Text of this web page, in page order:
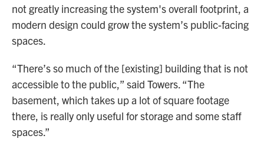
not greatly increasing the system's overall footprint, a
modern design could grow the system’s public-facing
spaces.
“There’s so much of the [existing] building that is not
accessible to the public,” said Towers. “The
basement, which takes up a lot of square footage
there, is really only useful for storage and some staff
spaces.”